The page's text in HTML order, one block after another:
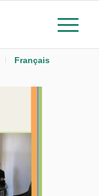
Français